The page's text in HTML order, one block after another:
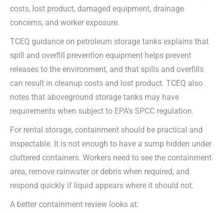
costs, lost product, damaged equipment, drainage
concerns, and worker exposure.
TCEQ guidance on petroleum storage tanks explains that
spill and overfill prevention equipment helps prevent
releases to the environment, and that spills and overfills
can result in cleanup costs and lost product. TCEQ also
notes that aboveground storage tanks may have
requirements when subject to EPA’s SPCC regulation.
For rental storage, containment should be practical and
inspectable. It is not enough to have a sump hidden under
cluttered containers. Workers need to see the containment
area, remove rainwater or debris when required, and
respond quickly if liquid appears where it should not.
A better containment review looks at: